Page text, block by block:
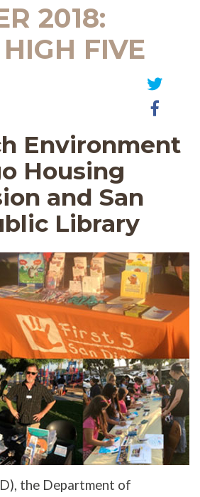
2018:
FIVE
Share
on
Environment
Housing
and San
Library
the Department of